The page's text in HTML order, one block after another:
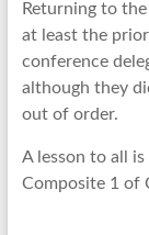
Returning to
at least the
conference
although they
out of order.
A lesson to all
Composite 1 of